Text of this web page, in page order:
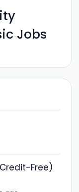
Jobs
Free)